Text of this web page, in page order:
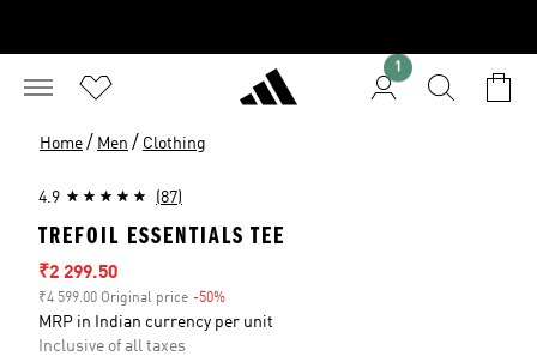
1
Home / Men / Clothing
4.9 (87)
TREFOIL ESSENTIALS TEE
Sale price
₹2 299.50
₹4 599.00 Original price -50%
MRP in Indian currency per unit
Inclusive of all taxes